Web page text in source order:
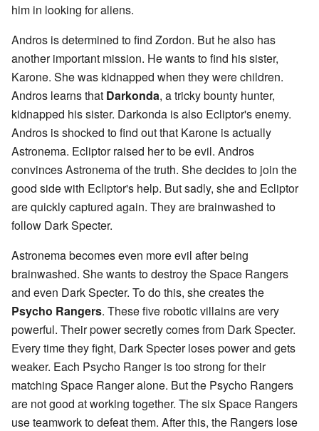
him in looking for aliens.
Andros is determined to find Zordon. But he also has
another important mission. He wants to find his sister,
Karone. She was kidnapped when they were children.
Andros learns that Darkonda, a tricky bounty hunter,
kidnapped his sister. Darkonda is also Ecliptor's enemy.
Andros is shocked to find out that Karone is actually
Astronema. Ecliptor raised her to be evil. Andros
convinces Astronema of the truth. She decides to join the
good side with Ecliptor's help. But sadly, she and Ecliptor
are quickly captured again. They are brainwashed to
follow Dark Specter.
Astronema becomes even more evil after being
brainwashed. She wants to destroy the Space Rangers
and even Dark Specter. To do this, she creates the
Psycho Rangers. These five robotic villains are very
powerful. Their power secretly comes from Dark Specter.
Every time they fight, Dark Specter loses power and gets
weaker. Each Psycho Ranger is too strong for their
matching Space Ranger alone. But the Psycho Rangers
are not good at working together. The six Space Rangers
use teamwork to defeat them. After this, the Rangers lose